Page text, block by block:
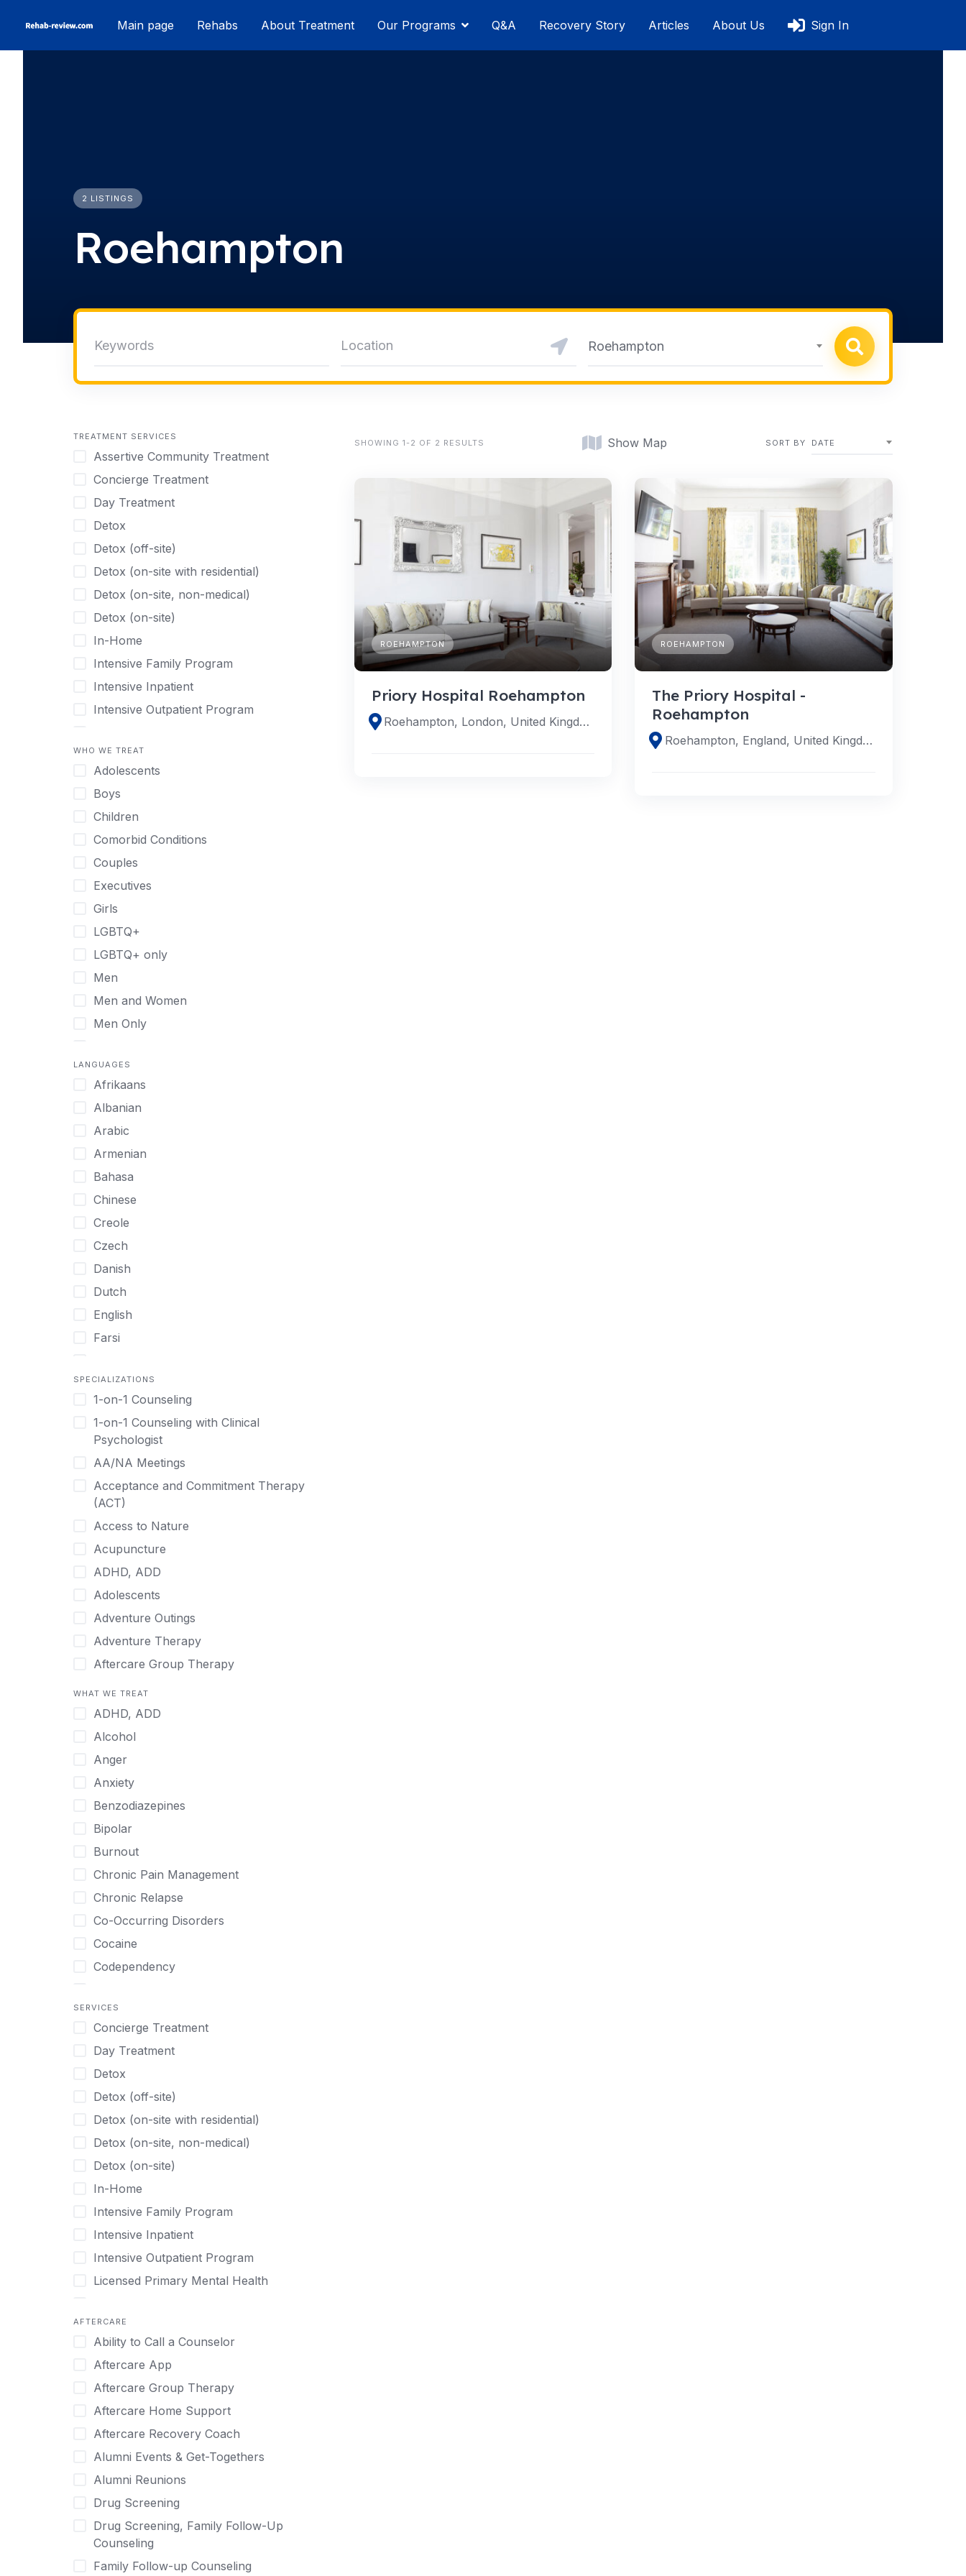
Main page Rehabs About Treatment Our Programs Q&A Recovery Story Articles About Us Sign In
2 LISTINGS
Roehampton
Roehampton
TREATMENT SERVICES
Assertive Community Treatment
Concierge Treatment
Day Treatment
Detox
Detox (off-site)
Detox (on-site with residential)
Detox (on-site, non-medical)
Detox (on-site)
In-Home
Intensive Family Program
Intensive Inpatient
Intensive Outpatient Program
Licensed Primary Mental Health
Medical Detox (off-site)
Outpatient
Outpatient Therapy
Private Therapy
Recovery Coaching
Residential
Retreat
Sober Living
Transitional Living
Virtual
WHO WE TREAT
Adolescents
Boys
Children
Comorbid Conditions
Couples
Executives
Girls
LGBTQ+
LGBTQ+ only
Men
Men and Women
Men Only
Mild Disabilities
Neurodivergent
Older Adults
Pregnant Women
Professionals
UHNW Clients & Families
Veterans
Women
Women only
Young Adults
LANGUAGES
Afrikaans
Albanian
Arabic
Armenian
Bahasa
Chinese
Creole
Czech
Danish
Dutch
English
Farsi
German
Greek
Gujarati
Hindi
Hmong
Hungarian
Indonesian
Italian
Japanese
Korean
Malayalam
Norwegian
Polish
Portuguese
Russian
Serbian
Spanish
Swedish
Tagalog
Tamil
Thai
Turkish
Urdu
SPECIALIZATIONS
1-on-1 Counseling
1-on-1 Counseling with Clinical
Psychologist
AA/NA Meetings
Acceptance and Commitment Therapy
(ACT)
Access to Nature
Acupuncture
ADHD, ADD
Adolescents
Adventure Outings
Adventure Therapy
Aftercare Group Therapy
Alcohol
Allow Cell Phones
Anger
Animal Therapy
Anxiety
Art Therapy
Ayurveda
Benzodiazepines
Biofeedback
Bipolar
Body Image Therapy
Boys
Canine Therapy
Center Pets
Chef-prepared Meals
Children
Christian
Chronic Pain Management
Chronic Relapse
Clients can bring their own pet(s)
Co-Occurring Disorders
Cocaine
Codependency
Cognitive Behavioral Therapy
Compulsive self soothing through
Concierge Treatment
Couples
Couples Counseling
Couples program
Day Treatment
DBT
Depression
Detox
Detox (off-site)
Detox (on-site with residential)
WHAT WE TREAT
ADHD, ADD
Alcohol
Anger
Anxiety
Benzodiazepines
Bipolar
Burnout
Chronic Pain Management
Chronic Relapse
Co-Occurring Disorders
Cocaine
Codependency
substance or behavior use
Depression
Drug Addiction
Eating Disorders
Ecstasy
Gambling
Gaming
Grief and Loss
Heroin
Internet Addiction
Marijuana
Methamphetamine
Narcissism
Nicotine
Obsessive Compulsive Disorder (OCD)
Perinatal Mental Health
Personality Disorders
Post Traumatic Stress Disorder
Psychedelics
Schizophrenia
Self-Harm
SERVICES
Concierge Treatment
Day Treatment
Detox
Detox (off-site)
Detox (on-site with residential)
Detox (on-site, non-medical)
Detox (on-site)
In-Home
Intensive Family Program
Intensive Inpatient
Intensive Outpatient Program
Licensed Primary Mental Health
Outpatient
Outpatient Therapy
Private Therapy
Recovery Coaching
Residential
Retreat
Sober Living
Transitional Living
Virtual
AFTERCARE
Ability to Call a Counselor
Aftercare App
Aftercare Group Therapy
Aftercare Home Support
Aftercare Recovery Coach
Alumni Events & Get-Togethers
Alumni Reunions
Drug Screening
Drug Screening, Family Follow-Up
Counseling
Family Follow-up Counseling
SHOWING 1-2 OF 2 RESULTS Show Map SORT BY DATE
ROEHAMPTON
Priory Hospital Roehampton
Roehampton, London, United Kingdom
ROEHAMPTON
The Priory Hospital -
Roehampton
Roehampton, England, United Kingdom